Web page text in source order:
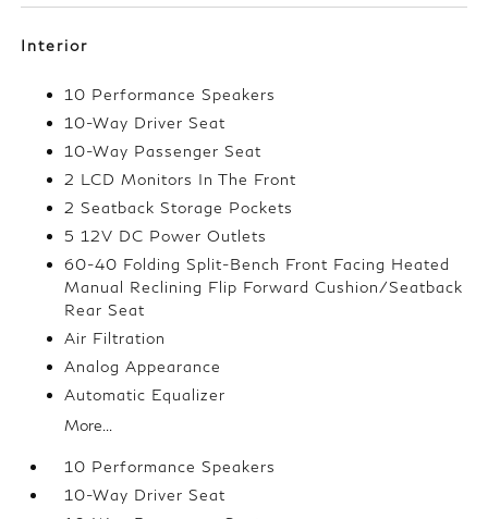
Interior
10 Performance Speakers
10-Way Driver Seat
10-Way Passenger Seat
2 LCD Monitors In The Front
2 Seatback Storage Pockets
5 12V DC Power Outlets
60-40 Folding Split-Bench Front Facing Heated
Manual Reclining Flip Forward Cushion/Seatback
Rear Seat
Air Filtration
Analog Appearance
Automatic Equalizer
More...
10 Performance Speakers
10-Way Driver Seat